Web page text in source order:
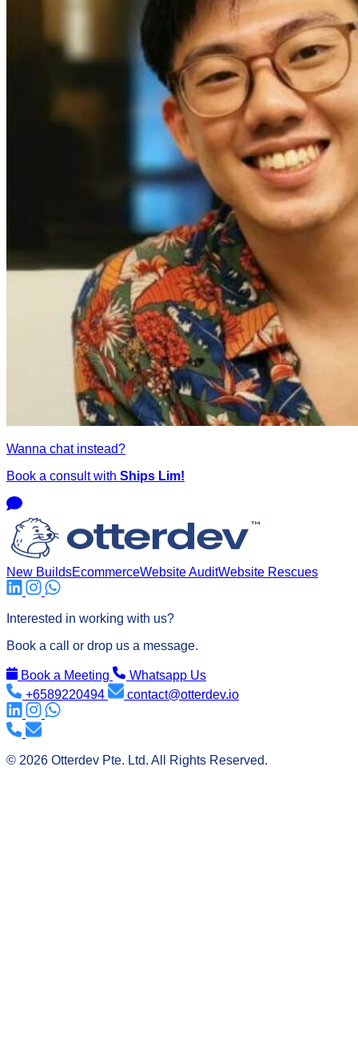
Wanna chat instead?
Book a consult with Ships Lim!
New BuildsEcommerceWebsite AuditWebsite Rescues
Interested in working with us?
Book a call or drop us a message.
Book a Meeting
Whatsapp Us
+6589220494
contact@otterdev.io
© 2026 Otterdev Pte. Ltd. All Rights Reserved.